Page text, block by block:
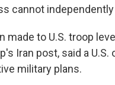
cannot
made to U.S. troop
Iran post, said a
military plans.